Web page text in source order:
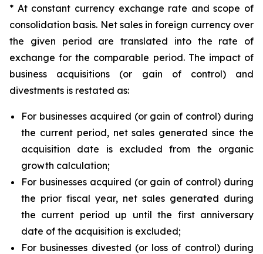
* At constant currency exchange rate and scope of
consolidation basis. Net sales in foreign currency over
the given period are translated into the rate of
exchange for the comparable period. The impact of
business acquisitions (or gain of control) and
divestments is restated as:
For businesses acquired (or gain of control) during
the current period, net sales generated since the
acquisition date is excluded from the organic
growth calculation;
For businesses acquired (or gain of control) during
the prior fiscal year, net sales generated during
the current period up until the first anniversary
date of the acquisition is excluded;
For businesses divested (or loss of control) during